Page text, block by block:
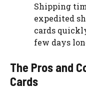
Shipping
expedited
cards
few days
The Pros and
Cards